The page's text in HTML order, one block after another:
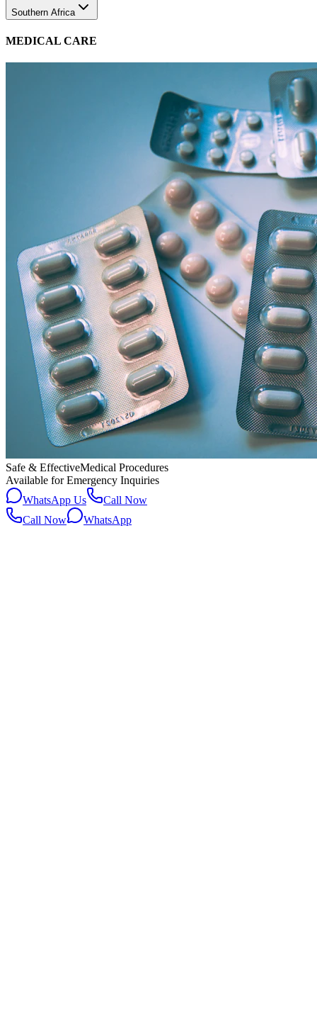
MEDICAL CARE
Safe & EffectiveMedical Procedures
Available for Emergency Inquiries
WhatsApp Us
Call Now
Call Now
WhatsApp